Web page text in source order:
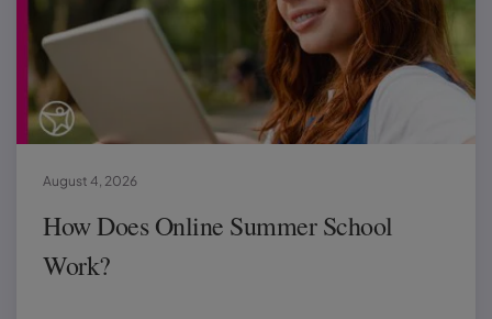
How Does Online Summer School
Work?
August 4, 2026